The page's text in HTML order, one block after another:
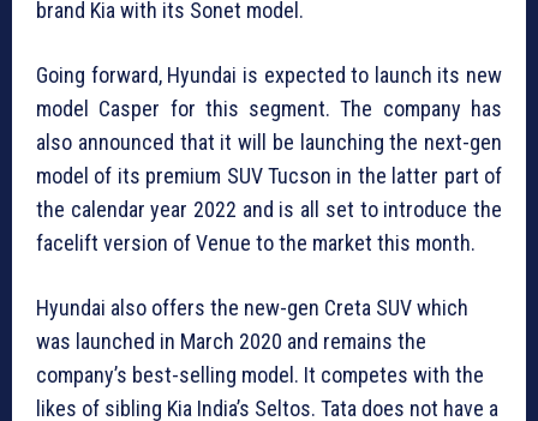
brand Kia with its Sonet model.
Going forward, Hyundai is expected to launch its new
model Casper for this segment. The company has
also announced that it will be launching the next-gen
model of its premium SUV Tucson in the latter part of
the calendar year 2022 and is all set to introduce the
facelift version of Venue to the market this month.
Hyundai also offers the new-gen Creta SUV which
was launched in March 2020 and remains the
company’s best-selling model. It competes with the
likes of sibling Kia India’s Seltos. Tata does not have a